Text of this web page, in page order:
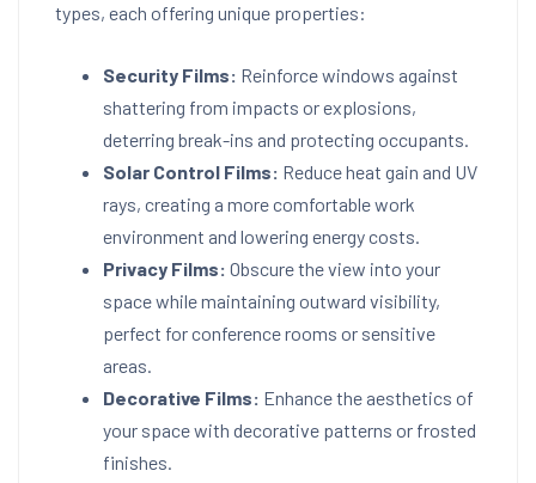
types, each offering unique properties:
Security Films: Reinforce windows against
shattering from impacts or explosions,
deterring break-ins and protecting occupants.
Solar Control Films: Reduce heat gain and UV
rays, creating a more comfortable work
environment and lowering energy costs.
Privacy Films: Obscure the view into your
space while maintaining outward visibility,
perfect for conference rooms or sensitive
areas.
Decorative Films: Enhance the aesthetics of
your space with decorative patterns or frosted
finishes.